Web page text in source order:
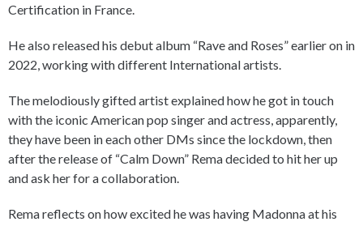
Certification in France.
He also released his debut album “Rave and Roses” earlier on in
2022, working with different International artists.
The melodiously gifted artist explained how he got in touch
with the iconic American pop singer and actress, apparently,
they have been in each other DMs since the lockdown, then
after the release of “Calm Down” Rema decided to hit her up
and ask her for a collaboration.
Rema reflects on how excited he was having Madonna at his